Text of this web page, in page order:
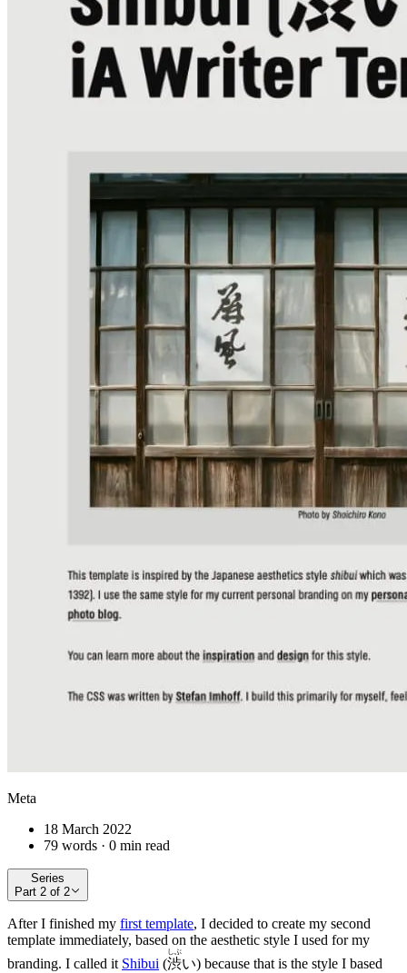
Meta
18 March 2022
79 words · 0 min read
Series
Part 2 of 2
After I finished my first template, I decided to create my second
template immediately, based on the aesthetic style I used for my
branding. I called it Shibui (渋
しぶ
い) because that is the style I based